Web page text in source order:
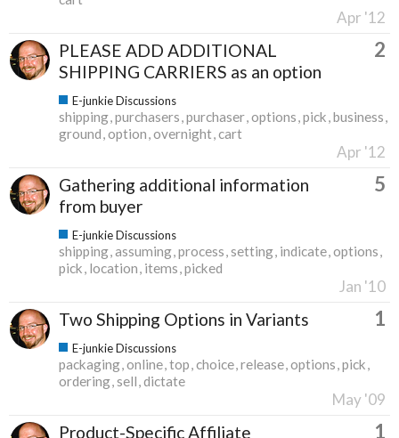
Apr '12
PLEASE ADD ADDITIONAL
SHIPPING CARRIERS as an option
2
E-junkie Discussions
shipping purchasers purchaser options pick business
ground option overnight cart
Apr '12
Gathering additional information
from buyer
5
E-junkie Discussions
shipping assuming process setting indicate options
pick location items picked
Jan '10
Two Shipping Options in Variants 1
E-junkie Discussions
packaging online top choice release options pick
ordering sell dictate
May '09
Product-Specific Affiliate
1